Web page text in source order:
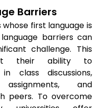
Barriers
first language is
barriers can
challenge. This
their ability to
class discussions,
and
peers. To overcome